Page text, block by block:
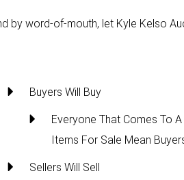
by word-of-mouth, let Kyle Kelso
Buyers Will Buy
Everyone That Comes To
Items For Sale Mean
Sellers Will Sell